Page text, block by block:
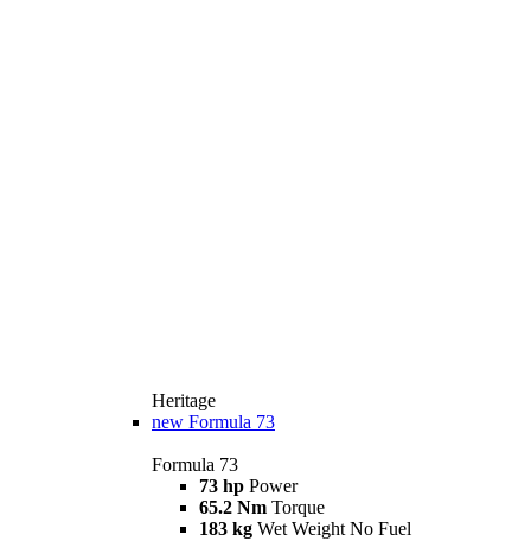
Heritage
new Formula 73
Formula 73
73 hp Power
65.2 Nm Torque
183 kg Wet Weight No Fuel